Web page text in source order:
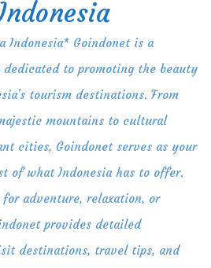
Indonesia* Goindonet is a
dedicated to promoting the beauty
tourism destinations. From
mountains to cultural
cities, Goindonet serves as your
of what Indonesia has to offer.
adventure, relaxation, or
provides detailed
destinations, travel tips, and